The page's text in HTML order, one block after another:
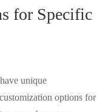
for Specific
unique
options for